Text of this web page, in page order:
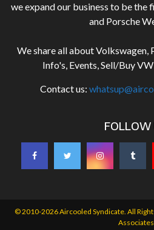
we expand our business to be the
and Porsche
We share all about Volkswagen,
Info's, Events, Sell/Buy
Contact us:
FOLLOW
© 2010-2026 Aircooled Syndicate. All
Associates